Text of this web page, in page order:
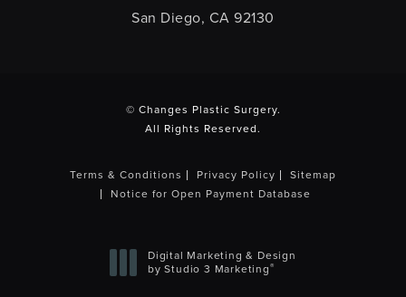
San Diego, CA 92130
© Changes Plastic Surgery.
All Rights Reserved.
Terms & Conditions Privacy Policy
Sitemap
Notice for Open Payment Database
Digital Marketing & Design
by Studio 3 Marketing®